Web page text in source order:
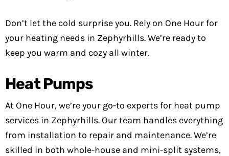
Don’t let the cold surprise you. Rely on One Hour for
your heating needs in Zephyrhills. We’re ready to
keep you warm and cozy all winter.
Heat Pumps
At One Hour, we’re your go-to experts for heat pump
services in Zephyrhills. Our team handles everything
from installation to repair and maintenance. We’re
skilled in both whole-house and mini-split systems,